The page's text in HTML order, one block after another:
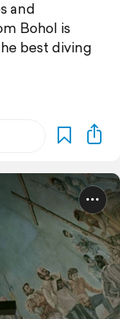
and
Bohol is
best diving